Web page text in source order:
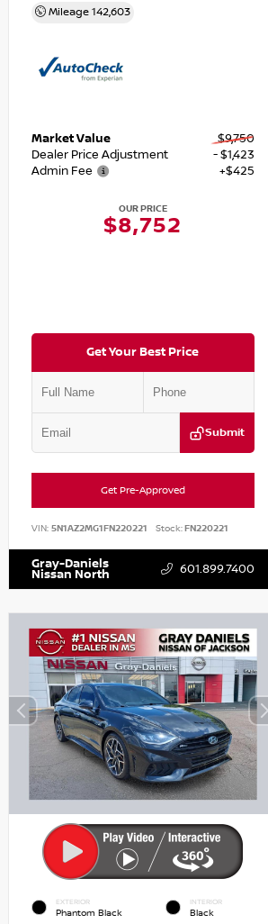
Mileage 142,603
Market Value
$9,750
Dealer Price Adjustment
- $1,423
Admin Fee
+$425
OUR PRICE
$8,752
Get Your Best Price
Submit
Get Pre-Approved
VIN: 5N1AZ2MG1FN220221 Stock:FN220221
Gray-Daniels
Nissan North 601.899.7400
EXTERIOR
Phantom Black
INTERIOR
Black